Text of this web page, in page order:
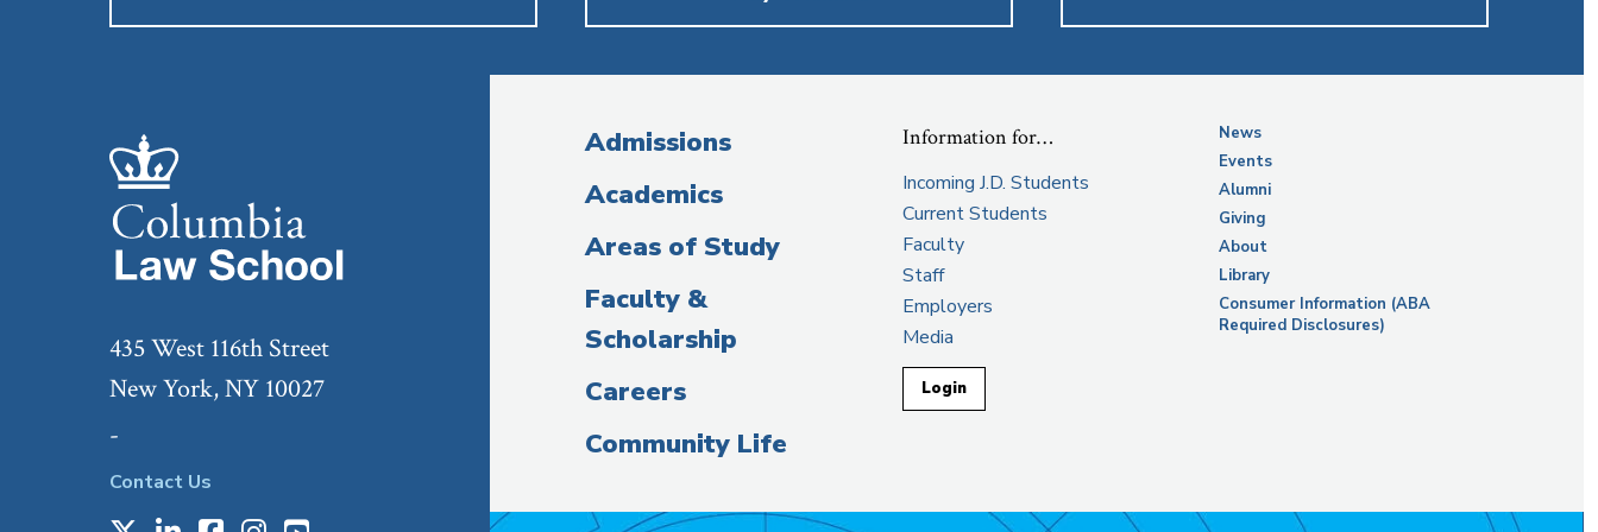
435 West 116th Street
New York, NY 10027
-
Contact Us
Admissions
Academics
Areas of Study
Faculty &
Scholarship
Careers
Community Life
Information for…
Incoming J.D. Students
Current Students
Faculty
Staff
Employers
Media
Login
News
Events
Alumni
Giving
About
Library
Consumer Information (ABA
Required Disclosures)